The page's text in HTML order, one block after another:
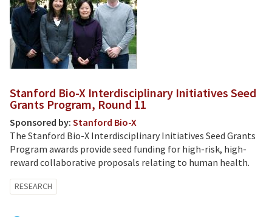
Stanford Bio-X Interdisciplinary Initiatives Seed
Grants Program, Round 11
Sponsored by: Stanford Bio-X
The Stanford Bio-X Interdisciplinary Initiatives Seed Grants
Program awards provide seed funding for high-risk, high-
reward collaborative proposals relating to human health.
RESEARCH